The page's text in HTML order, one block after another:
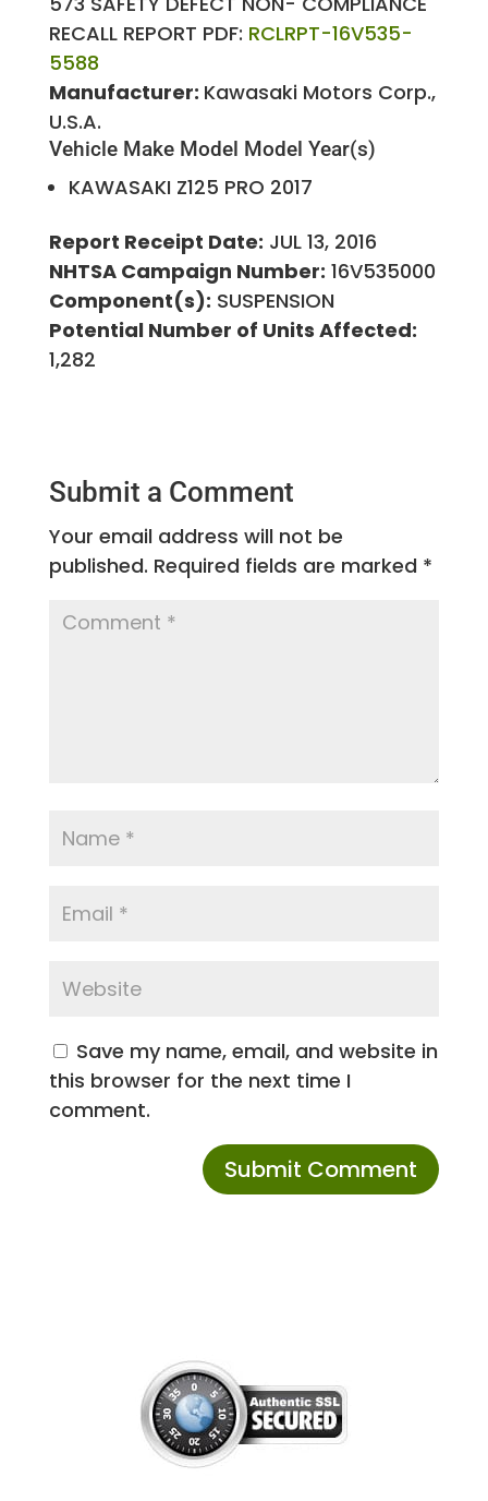
RECALL REPORT PDF: RCLRPT-16V535-
5588
Manufacturer: Kawasaki Motors Corp.,
U.S.A.
Vehicle Make Model Model Year(s)
KAWASAKI Z125 PRO 2017
Report Receipt Date: JUL 13, 2016
NHTSA Campaign Number: 16V535000
Component(s): SUSPENSION
Potential Number of Units Affected:
1,282
Submit a Comment
Your email address will not be
published. Required fields are marked *
Save my name, email, and website in
this browser for the next time I
comment.